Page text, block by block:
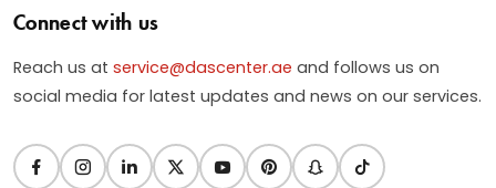
Connect with us
Reach us at service@dascenter.ae and follows us on
social media for latest updates and news on our services.